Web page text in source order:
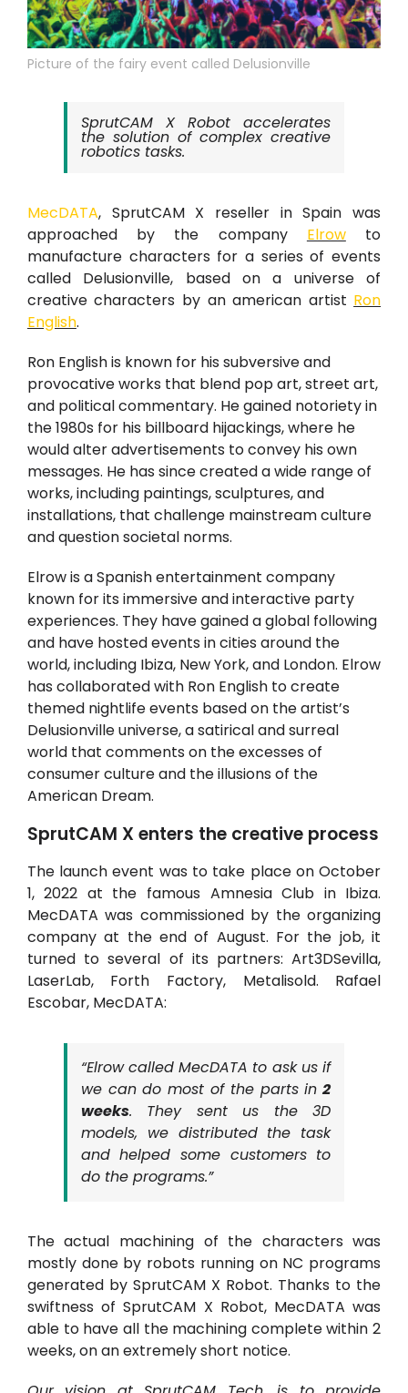
Picture of the fairy event called Delusionville
SprutCAM X Robot accelerates
the solution of complex creative
robotics tasks.
MecDATA, SprutCAM X reseller in Spain was
approached by the company Elrowto
manufacture characters for a series of events
called Delusionville, based on a universe of
creative characters by an american artist Ron
English.
Ron English is known for his subversive and
provocative works that blend pop art, street art,
and political commentary. He gained notoriety in
the 1980s for his billboard hijackings, where he
would alter advertisements to convey his own
messages. He has since created a wide range of
works, including paintings, sculptures, and
installations, that challenge mainstream culture
and question societal norms.
Elrow is a Spanish entertainment company
known for its immersive and interactive party
experiences. They have gained a global following
and have hosted events in cities around the
world, including Ibiza, New York, and London. Elrow
has collaborated with Ron English to create
themed nightlife events based on the artist’s
Delusionville universe, a satirical and surreal
world that comments on the excesses of
consumer culture and the illusions of the
American Dream.
SprutCAM X enters the creative process
The launch event was to take place on October
1, 2022 at the famous Amnesia Club in Ibiza.
MecDATA was commissioned by the organizing
company at the end of August. For the job, it
turned to several of its partners: Art3DSevilla,
LaserLab, Forth Factory, Metalisold. Rafael
Escobar, MecDATA:
“Elrow called MecDATA to ask us if
we can do most of the parts in 2
weeks. They sent us the 3D
models, we distributed the task
and helped some customers to
do the programs.”
The actual machining of the characters was
mostly done by robots running on NC programs
generated by SprutCAM X Robot. Thanks to the
swiftness of SprutCAM X Robot, MecDATA was
able to have all the machining complete within 2
weeks, on an extremely short notice.